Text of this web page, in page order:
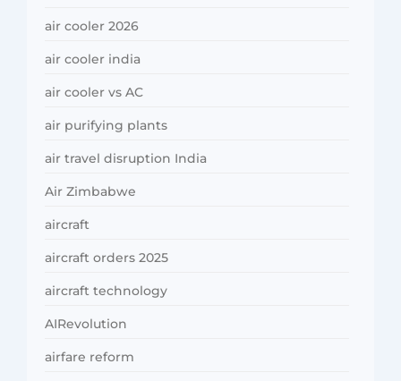
air cooler 2026
air cooler india
air cooler vs AC
air purifying plants
air travel disruption India
Air Zimbabwe
aircraft
aircraft orders 2025
aircraft technology
AIRevolution
airfare reform